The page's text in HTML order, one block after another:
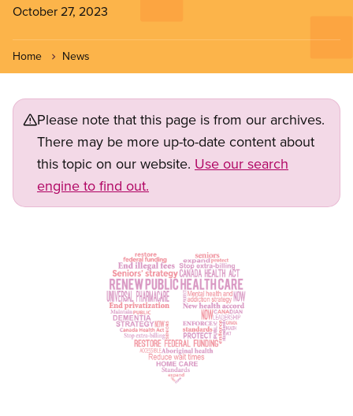
October 27, 2023
Home News
Please note that this page is from our archives.
There may be more up-to-date content about
this topic on our website. Use our search
engine to find out.